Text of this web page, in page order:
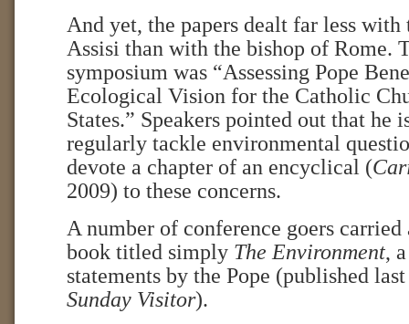
And yet, the papers dealt far less
Assisi than with the bishop of Rome.
symposium was “Assessing Pope
Ecological Vision for the Catholic
States.” Speakers pointed out that he
regularly tackle environmental
devote a chapter of an encyclical (
2009) to these concerns.
A number of conference goers
book titled simply The Environment,
statements by the Pope (published
Sunday Visitor).